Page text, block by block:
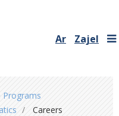
Ar Zajel
Programs
Careers